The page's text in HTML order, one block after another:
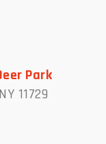
Park
11729